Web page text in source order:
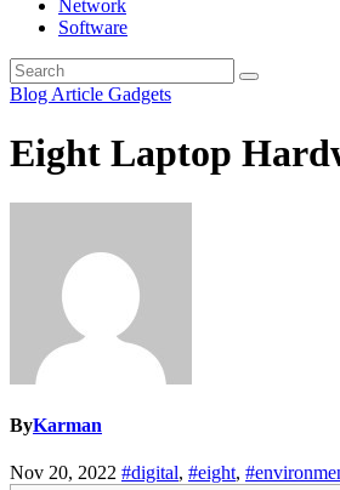
Network
Software
Blog Article Gadgets
Eight Laptop
ByKarman
Nov 20, 2022 #digital, #eight,